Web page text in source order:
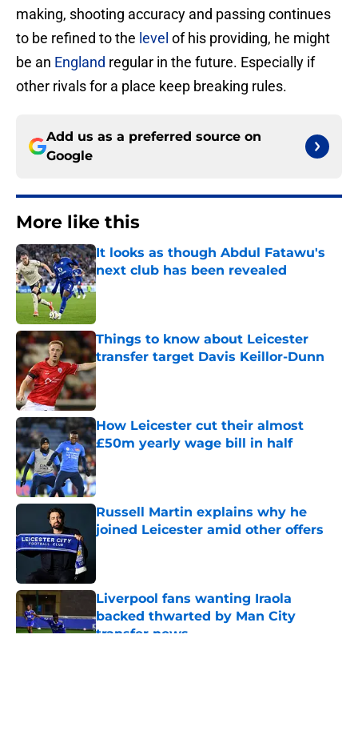
making, shooting accuracy and passing continues
to be refined to the level of his providing, he might
be an England regular in the future. Especially if
other rivals for a place keep breaking rules.
Add us as a preferred source on
Google
More like this
It looks as though Abdul Fatawu's
next club has been revealed
Published by on Invalid Date
Things to know about Leicester
transfer target Davis Keillor-Dunn
Published by on Invalid Date
How Leicester cut their almost
£50m yearly wage bill in half
Published by on Invalid Date
Russell Martin explains why he
joined Leicester amid other offers
Liverpool fans wanting Iraola
backed thwarted by Man City
transfer news